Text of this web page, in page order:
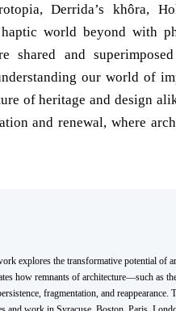
Derrida’s khôra,
world beyond with
and
our world of
of heritage and design
and renewal, where
explores the transformative potential of
how remnants of architecture—such as
fragmentation, and reappearance.